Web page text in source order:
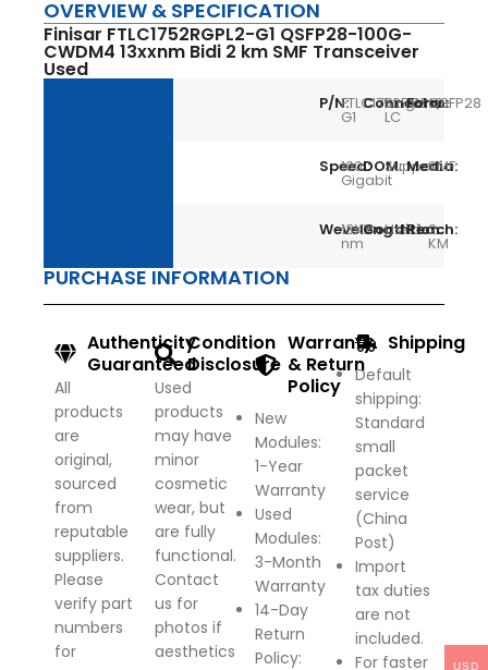
OVERVIEW & SPECIFICATION
Finisar FTLC1752RGPL2-G1 QSFP28-100G-
CWDM4 13xxnm Bidi 2 km SMF Transceiver
Used
P/N:FTLC1752RGPL2-
G1
Connector:
Single
LC
Form:QSFP28
Speed:
100
Gigabit
DOM:Support
Media:
SMF
Wevelength:
13XX
nm
Condition:
UsedReach:
2
KM
PURCHASE INFORMATION
Authenticity
Guaranteed
All
products
are
original,
sourced
from
reputable
suppliers.
Please
verify part
numbers
for
Condition
Disclosure
Used
products
may have
minor
cosmetic
wear, but
are fully
functional.
Contact
us for
photos if
aesthetics
Warranty
& Return
Policy
New
Modules:
1-Year
Warranty
Used
Modules:
3-Month
Warranty
14-Day
Return
Policy:
Shipping
Default
shipping:
Standard
small
packet
service
(China
Post)
Import
tax duties
are not
included.
For faster
USD